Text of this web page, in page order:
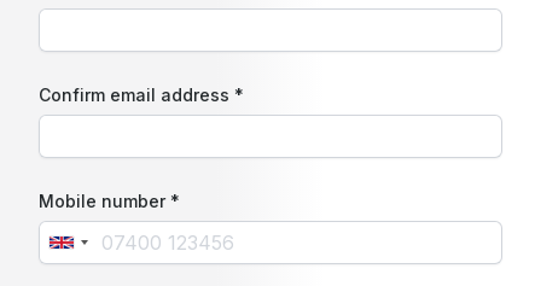
Confirm email address *
Mobile number *